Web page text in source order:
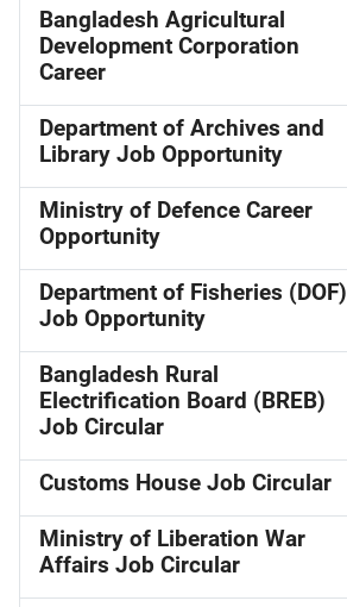
Bangladesh Agricultural
Development Corporation
Career
Department of Archives and
Library Job Opportunity
Ministry of Defence Career
Opportunity
Department of Fisheries (DOF)
Job Opportunity
Bangladesh Rural
Electrification Board (BREB)
Job Circular
Customs House Job Circular
Ministry of Liberation War
Affairs Job Circular